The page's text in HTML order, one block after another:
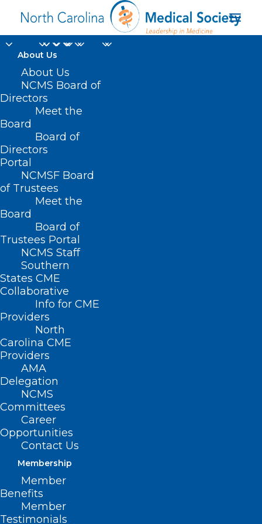
About Us
About Us
NCMS Board of
Directors
Meet the
Board
Board of
Directors
Portal
NCMSF Board
of Trustees
Meet the
Board
Board of
Trustees Portal
NCMS Staff
Southern
States CME
Collaborative
Info for CME
Providers
North
Carolina CME
Providers
AMA
Delegation
NCMS
Committees
Career
Opportunities
Contact Us
Membership
Member
Benefits
Member
Testimonials
Great Smoky
Home
Posts Tagged "Great Smoky Mountains"